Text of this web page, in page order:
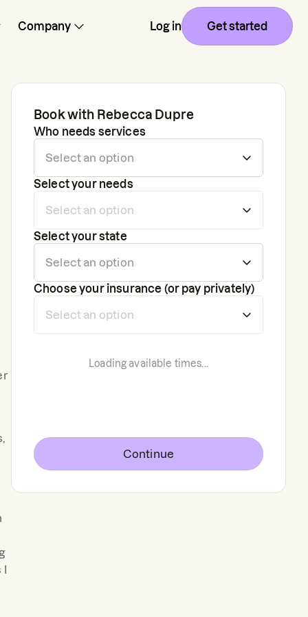
Company Log in Get started
I
Book with Rebecca Dupre
Who needs services
Select your needs
Select your state
Choose your insurance (or pay privately)
Loading available times...
Continue